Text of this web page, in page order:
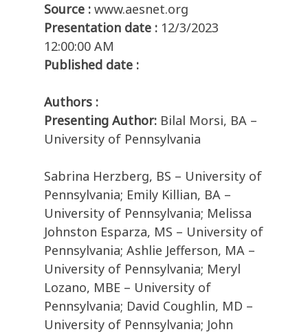
Source : www.aesnet.org
Presentation date : 12/3/2023
12:00:00 AM
Published date :
Authors :
Presenting Author: Bilal Morsi, BA –
University of Pennsylvania
Sabrina Herzberg, BS – University of
Pennsylvania; Emily Killian, BA –
University of Pennsylvania; Melissa
Johnston Esparza, MS – University of
Pennsylvania; Ashlie Jefferson, MA –
University of Pennsylvania; Meryl
Lozano, MBE – University of
Pennsylvania; David Coughlin, MD –
University of Pennsylvania; John